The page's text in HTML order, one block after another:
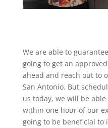
We are able to
going to get an
ahead and reach out to
San Antonio. But
us today, we will be able
within one hour of our
going to be beneficial